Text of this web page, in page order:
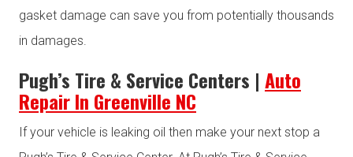
gasket damage can save you from potentially thousands
in damages.
Pugh’s Tire & Service Centers | Auto
Repair In Greenville NC
If your vehicle is leaking oil then make your next stop a